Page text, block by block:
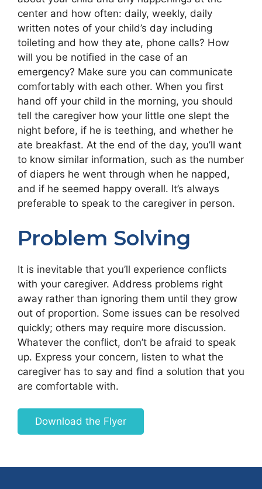
center and how often: daily, weekly, daily
written notes of your child’s day including
toileting and how they ate, phone calls? How
will you be notified in the case of an
emergency? Make sure you can communicate
comfortably with each other. When you first
hand off your child in the morning, you should
tell the caregiver how your little one slept the
night before, if he is teething, and whether he
ate breakfast. At the end of the day, you’ll want
to know similar information, such as the number
of diapers he went through when he napped,
and if he seemed happy overall. It’s always
preferable to speak to the caregiver in person.
Problem Solving
It is inevitable that you’ll experience conflicts
with your caregiver. Address problems right
away rather than ignoring them until they grow
out of proportion. Some issues can be resolved
quickly; others may require more discussion.
Whatever the conflict, don’t be afraid to speak
up. Express your concern, listen to what the
caregiver has to say and find a solution that you
are comfortable with.
Download the Flyer